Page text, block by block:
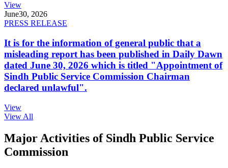
View
June30, 2026
PRESS RELEASE
It is for the information of general public that a
misleading report has been published in Daily Dawn
dated June 30, 2026 which is titled "Appointment of
Sindh Public Service Commission Chairman
declared unlawful".
View
View All
Major Activities of Sindh Public Service
Commission